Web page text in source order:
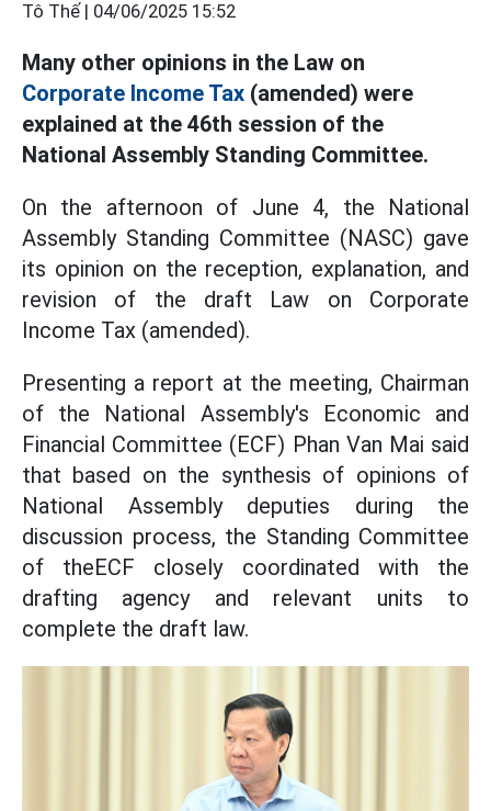
Tô Thế | 04/06/2025 15:52
Many other opinions in the Law on
Corporate Income Tax (amended) were
explained at the 46th session of the
National Assembly Standing Committee.
On the afternoon of June 4, the National
Assembly Standing Committee (NASC) gave
its opinion on the reception, explanation, and
revision of the draft Law on Corporate
Income Tax (amended).
Presenting a report at the meeting, Chairman
of the National Assembly's Economic and
Financial Committee (ECF) Phan Van Mai said
that based on the synthesis of opinions of
National Assembly deputies during the
discussion process, the Standing Committee
of theECF closely coordinated with the
drafting agency and relevant units to
complete the draft law.